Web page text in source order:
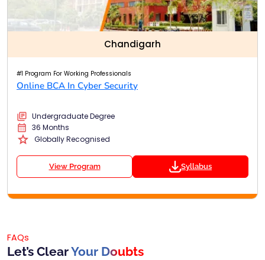
Chandigarh
#1 Program For Working Professionals
Online BCA In Cyber Security
Undergraduate Degree
36 Months
Globally Recognised
View Program Syllabus
FAQs
Let’s ClearYour Doubts